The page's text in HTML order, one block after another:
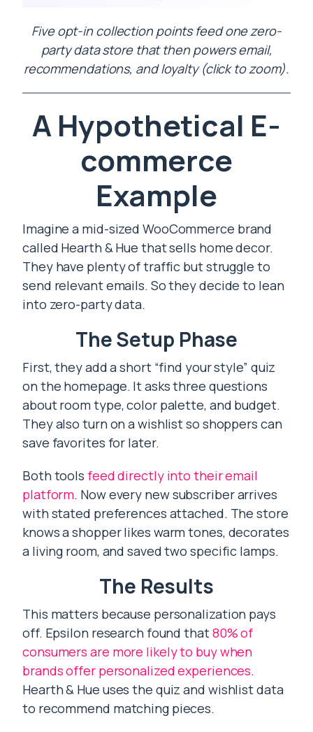
Five opt-in collection points feed one zero-
party data store that then powers email,
recommendations, and loyalty (click to zoom).
A Hypothetical E-
commerce
Example
Imagine a mid-sized WooCommerce brand
called Hearth & Hue that sells home decor.
They have plenty of traffic but struggle to
send relevant emails. So they decide to lean
into zero-party data.
The Setup Phase
First, they add a short “find your style” quiz
on the homepage. It asks three questions
about room type, color palette, and budget.
They also turn on a wishlist so shoppers can
save favorites for later.
Both tools feed directly into their email
platform. Now every new subscriber arrives
with stated preferences attached. The store
knows a shopper likes warm tones, decorates
a living room, and saved two specific lamps.
The Results
This matters because personalization pays
off. Epsilon research found that80% of
consumers are more likely to buy when
brands offer personalized experiences.
Hearth & Hue uses the quiz and wishlist data
to recommend matching pieces.